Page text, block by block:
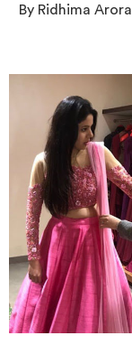
By Ridhima Arora